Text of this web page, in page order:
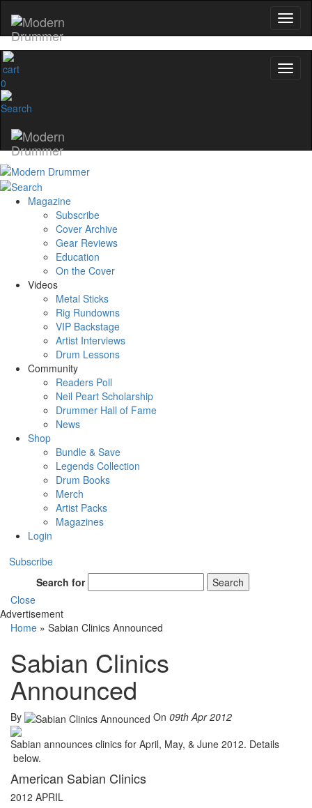
0
Magazine
Subscribe
Cover Archive
Gear Reviews
Education
On the Cover
Videos
Metal Sticks
Rig Rundowns
VIP Backstage
Artist Interviews
Drum Lessons
Community
Readers Poll
Neil Peart Scholarship
Drummer Hall of Fame
News
Shop
Bundle & Save
Legends Collection
Drum Books
Merch
Artist Packs
Magazines
Login
Subscribe
Search for
Search
Close
Advertisement
Home » Sabian Clinics Announced
Sabian Clinics
Announced
By On 09th Apr 2012
Sabian announces clinics for April, May, & June 2012. Details
below.
American Sabian Clinics
2012 APRIL